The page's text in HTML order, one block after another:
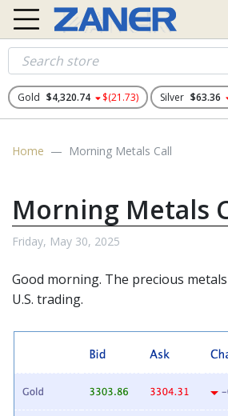
Gold $4,320.74 $(21.73) Silver $63.36
Home Morning Metals Call
Morning Metals
Friday, May 30, 2025
Good morning. The precious metals
U.S. trading.